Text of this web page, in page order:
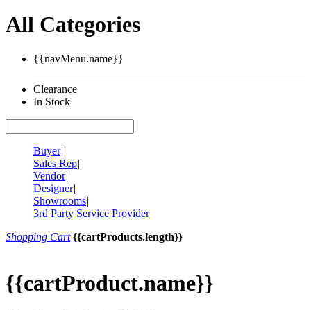
All Categories
{{navMenu.name}}
Clearance
In Stock
Buyer|
Sales Rep|
Vendor|
Designer|
Showrooms|
3rd Party Service Provider
Shopping Cart {{cartProducts.length}}
{{cartProduct.name}}